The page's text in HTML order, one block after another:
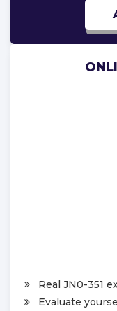
Real JN0-351
Evaluate